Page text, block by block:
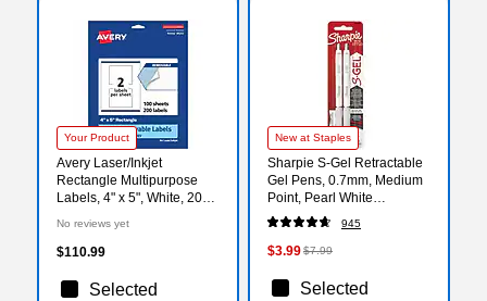
Your Product
Avery Laser/Inkjet
Rectangle Multipurpose
Labels, 4" x 5", White, 200
No reviews yet
$110.99
Selected
New at Staples
Sharpie S-Gel Retractable
Gel Pens, 0.7mm, Medium
Point, Pearl White
(2144799)
945
$3.99$7.99
Selected